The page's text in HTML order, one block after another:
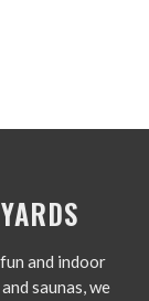
and indoor
saunas, we